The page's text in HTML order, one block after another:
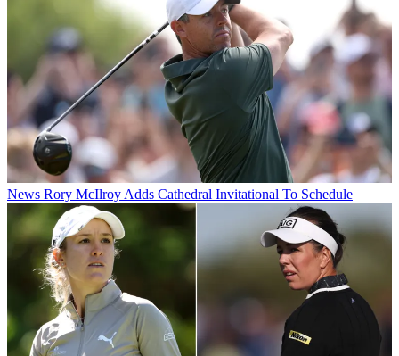
News Rory McIlroy Adds Cathedral Invitational To Schedule